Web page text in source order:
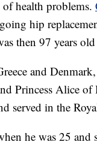
health problems.
hip
then 97 years
and
Princess Alice
served in the
he was 25 and